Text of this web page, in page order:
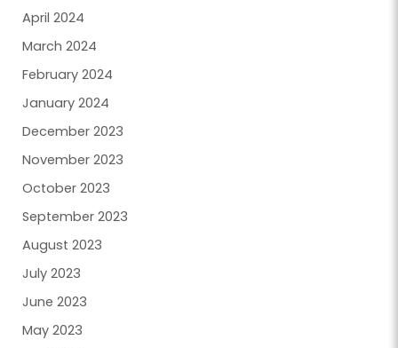
April 2024
March 2024
February 2024
January 2024
December 2023
November 2023
October 2023
September 2023
August 2023
July 2023
June 2023
May 2023